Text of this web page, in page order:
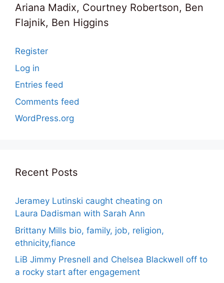
Ariana Madix, Courtney Robertson, Ben
Flajnik, Ben Higgins
Register
Log in
Entries feed
Comments feed
WordPress.org
Recent Posts
Jeramey Lutinski caught cheating on
Laura Dadisman with Sarah Ann
Brittany Mills bio, family, job, religion,
ethnicity,fiance
LiB Jimmy Presnell and Chelsea Blackwell off to
a rocky start after engagement